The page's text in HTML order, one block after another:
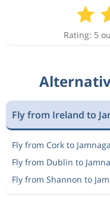
Rating: 5
Fly from Ireland to
Fly from Cork to
Fly from Dublin to
Fly from Shannon to